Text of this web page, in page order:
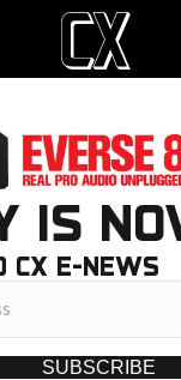
IS
CX E-NEWS
SUBSCRIBE